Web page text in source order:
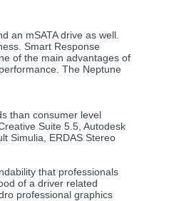
an mSATA drive as well.
Smart Response
of the main advantages of
The Neptune
than consumer level
Suite 5.5, Autodesk
Simulia, ERDAS Stereo
that professionals
of a driver related
professional graphics